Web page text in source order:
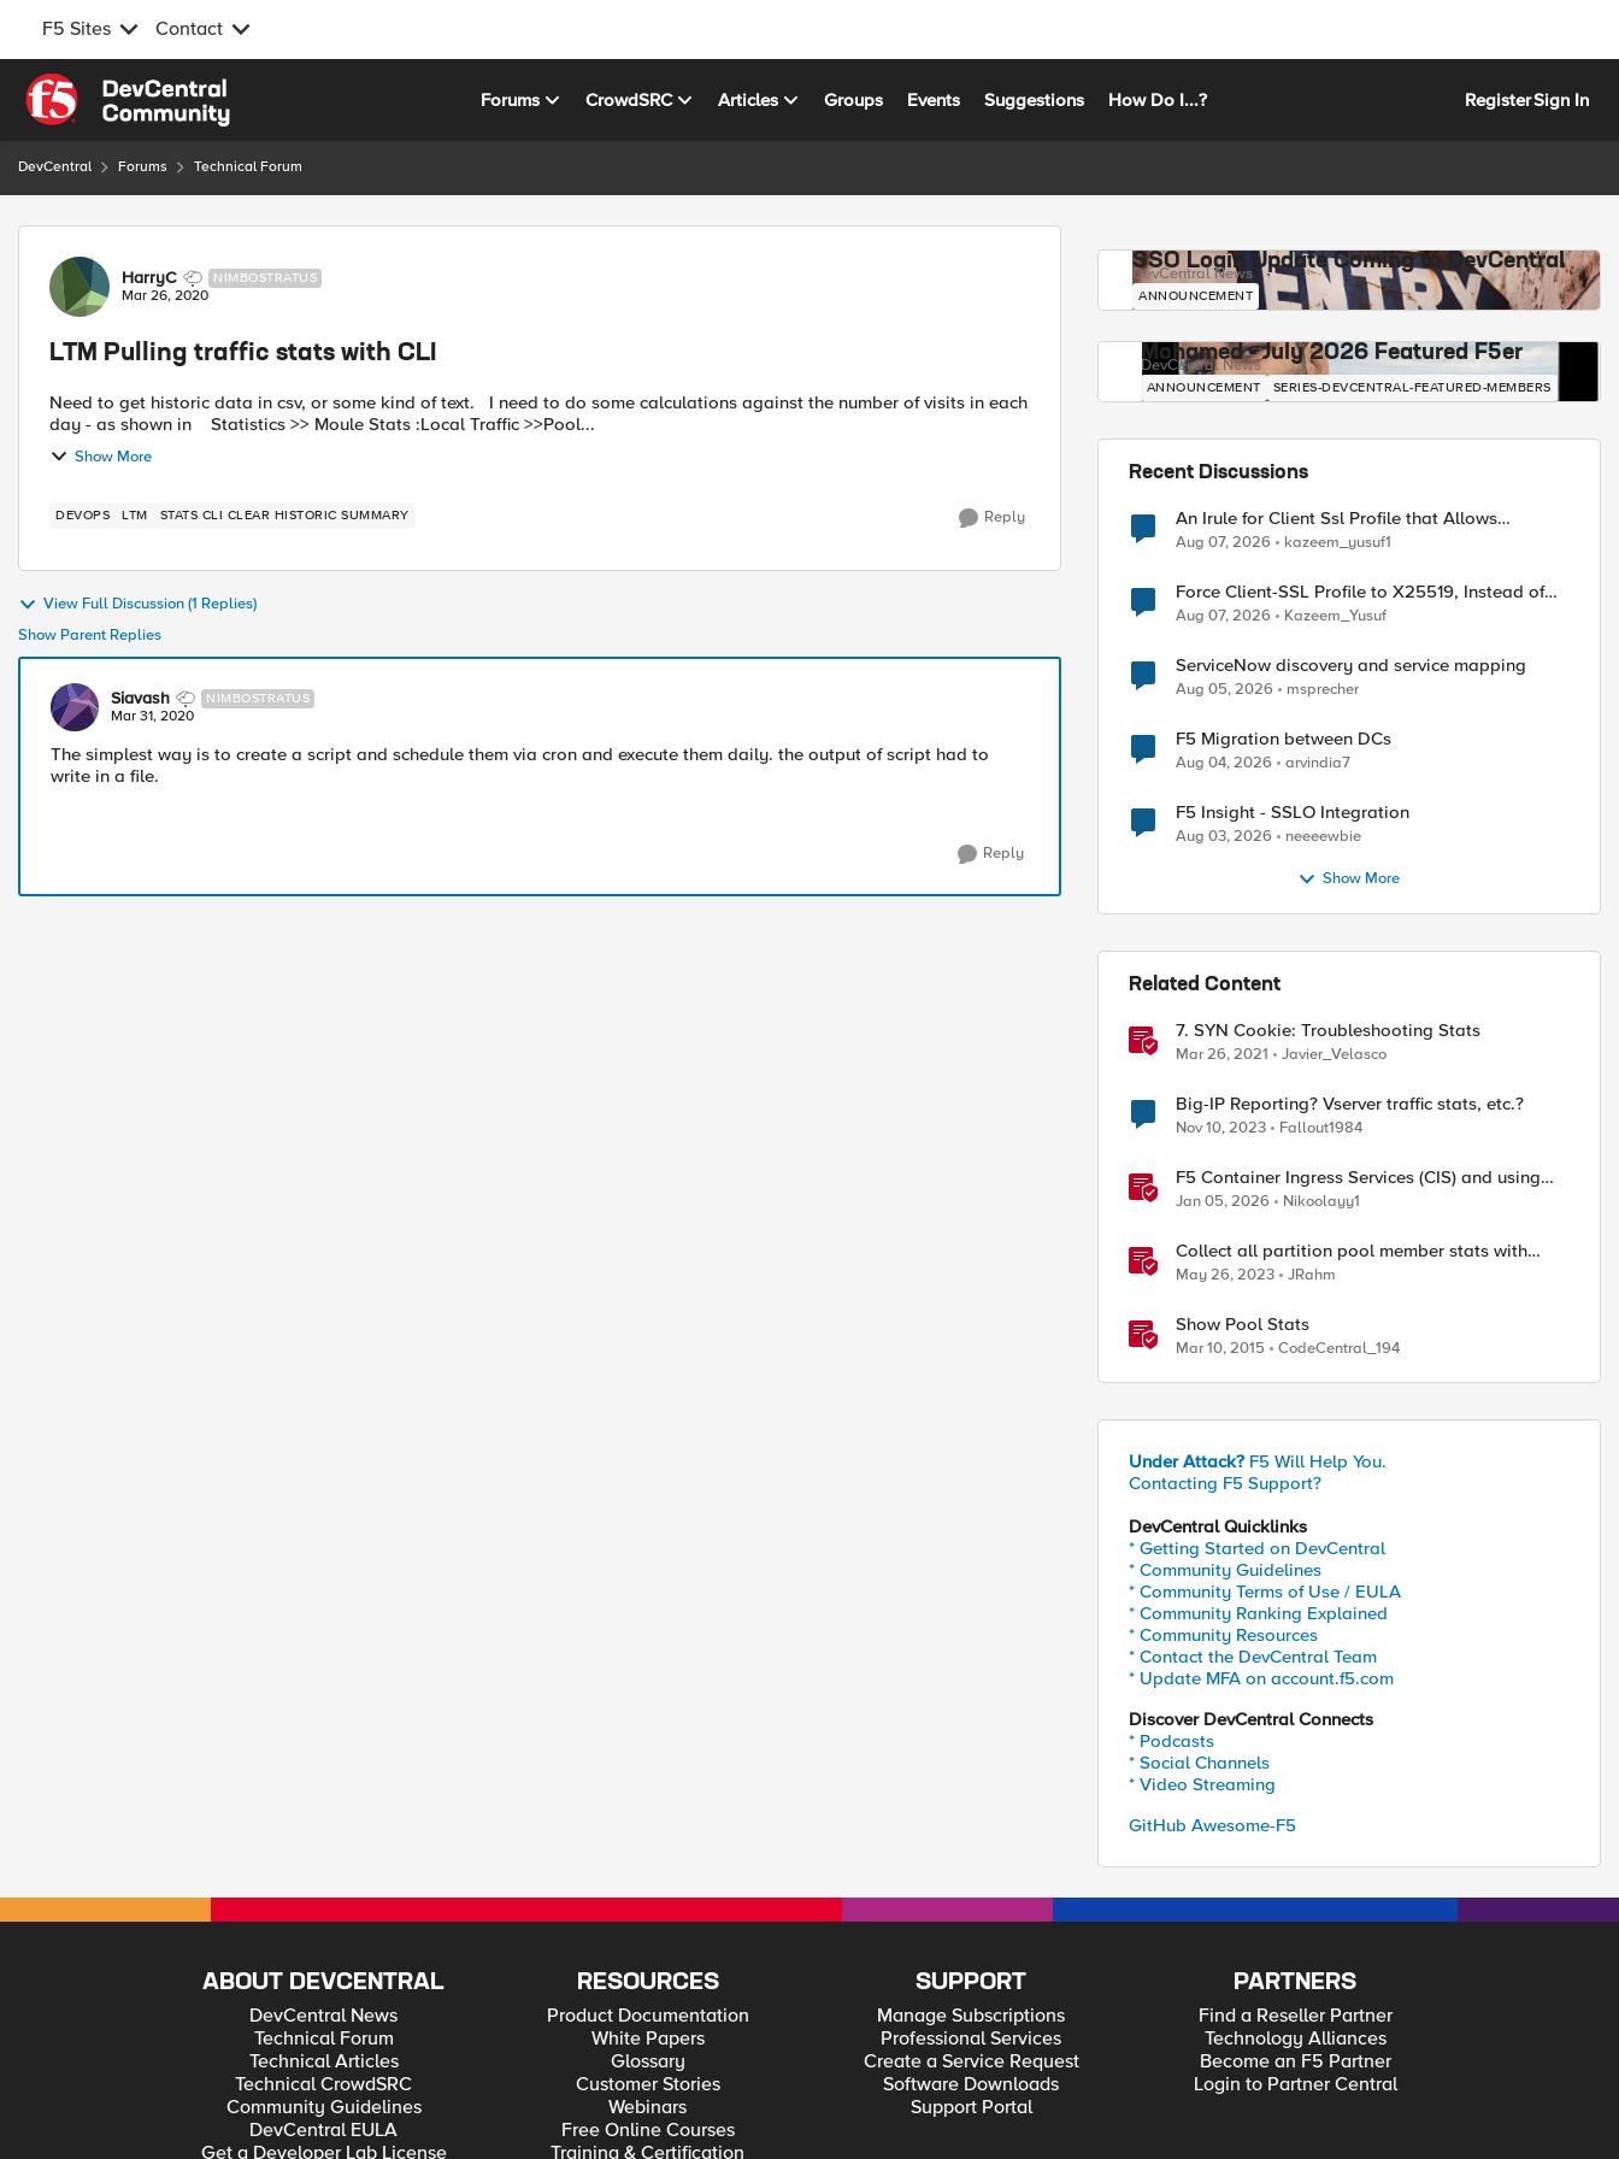
F5 Sites Contact
Skip to content
Forums CrowdSRC Articles Groups Events Suggestions How Do I...? RegisterSign In
DevCentral Forums Technical Forum
Forum Discussion
HarryC NIMBOSTRATUS
Mar 26, 2020
LTM Pulling traffic stats with CLI
Need to get historic data in csv, or some kind of text. I need to do some calculations against the number of visits in each
day - as shown in Statistics >> Moule Stats :Local Traffic >>Pool...
Show More
DEVOPS LTM STATS CLI CLEAR HISTORIC SUMMARY Reply
View Full Discussion (1 Replies)
Show Parent Replies
Siavash NIMBOSTRATUS
Mar 31, 2020
The simplest way is to create a script and schedule them via cron and execute them daily. the output of script had to
write in a file.
Reply
SSO Login Update Coming to DevCentral
DevCentral News
ANNOUNCEMENT
Mohamed - July 2026 Featured F5er
DevCentral News
ANNOUNCEMENT SERIES-DEVCENTRAL-FEATURED-MEMBERS
Recent Discussions
An Irule for Client Ssl Profile that Allows
Unassigned TLS Extension Values (17516)
Aug 07, 2026 kazeem_yusuf1
Force Client-SSL Profile to X25519, Instead of
Post-Quantum Cryptography
Aug 07, 2026 Kazeem_Yusuf
ServiceNow discovery and service mapping
Aug 05, 2026 msprecher
F5 Migration between DCs
Aug 04, 2026 arvindia7
F5 Insight - SSLO Integration
Aug 03, 2026 neeeewbie
Show More
Related Content
7. SYN Cookie: Troubleshooting Stats
Mar 26, 2021 Javier_Velasco
Big-IP Reporting? Vserver traffic stats, etc.?
Nov 10, 2023 Fallout1984
F5 Container Ingress Services (CIS) and using
k8s traffic policies to send traffic directly to
Jan 05, 2026 Nikoolayy1
Collect all partition pool member stats with
tmsh
May 26, 2023 JRahm
Show Pool Stats
Mar 10, 2015 CodeCentral_194
Under Attack? F5 Will Help You.
Contacting F5 Support?
DevCentral Quicklinks
* Getting Started on DevCentral
* Community Guidelines
* Community Terms of Use / EULA
* Community Ranking Explained
* Community Resources
* Contact the DevCentral Team
* Update MFA on account.f5.com
Discover DevCentral Connects
* Podcasts
* Social Channels
* Video Streaming
GitHub Awesome-F5
ABOUT DEVCENTRAL
DevCentral News
Technical Forum
Technical Articles
Technical CrowdSRC
Community Guidelines
DevCentral EULA
Get a Developer Lab License
RESOURCES
Product Documentation
White Papers
Glossary
Customer Stories
Webinars
Free Online Courses
Training & Certification
SUPPORT
Manage Subscriptions
Professional Services
Create a Service Request
Software Downloads
Support Portal
PARTNERS
Find a Reseller Partner
Technology Alliances
Become an F5 Partner
Login to Partner Central